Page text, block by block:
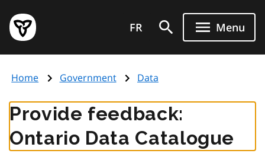
main
content
Government
of
page
FR Menu
Home Government Data
Provide feedback:
Ontario Data Catalogue